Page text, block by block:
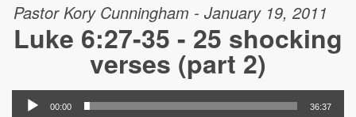
Pastor Kory Cunningham - January 19, 2011
Luke 6:27-35 - 25 shocking
verses (part 2)
00:00 36:37